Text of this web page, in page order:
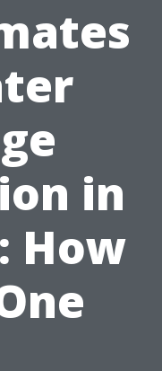
in
How